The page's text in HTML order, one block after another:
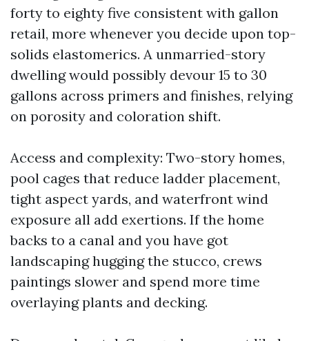
forty to eighty five consistent with gallon
retail, more whenever you decide upon top-
solids elastomerics. A unmarried-story
dwelling would possibly devour 15 to 30
gallons across primers and finishes, relying
on porosity and coloration shift.
Access and complexity: Two-story homes,
pool cages that reduce ladder placement,
tight aspect yards, and waterfront wind
exposure all add exertions. If the home
backs to a canal and you have got
landscaping hugging the stucco, crews
paintings slower and spend more time
overlaying plants and decking.